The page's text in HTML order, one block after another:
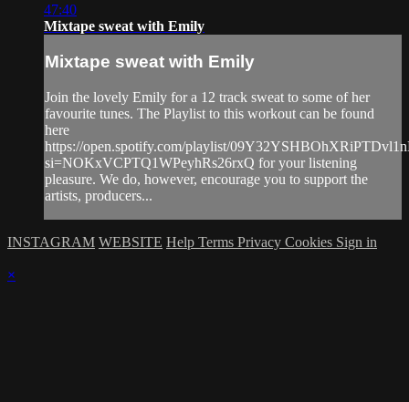
47:40
Mixtape sweat with Emily
Mixtape sweat with Emily
Join the lovely Emily for a 12 track sweat to some of her
favourite tunes. The Playlist to this workout can be found
here
https://open.spotify.com/playlist/
si=NOKxVCPTQ1WPeyhRs26rxQ for your listening
pleasure. We do, however, encourage you to support the
artists, producers...
INSTAGRAM WEBSITE Help Terms Privacy Cookies Sign in
×